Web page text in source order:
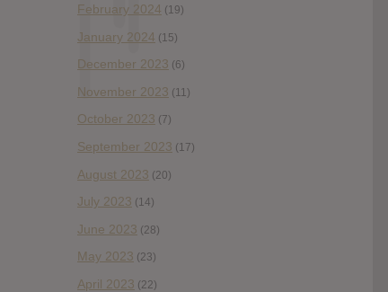
February 2024 (19)
January 2024 (15)
December 2023 (6)
November 2023 (11)
October 2023 (7)
September 2023 (17)
August 2023 (20)
July 2023 (14)
June 2023 (28)
May 2023 (23)
April 2023 (22)